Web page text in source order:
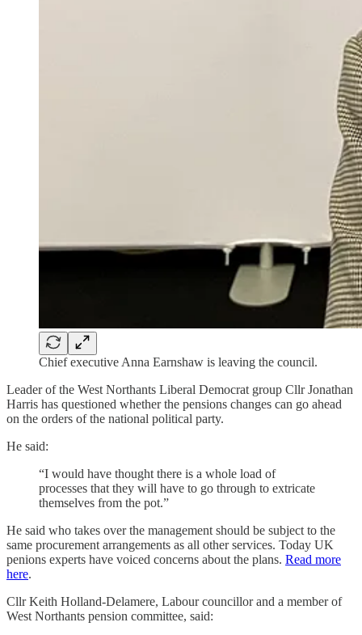
Chief executive Anna Earnshaw is leaving the council.
Leader of the West Northants Liberal Democrat group Cllr Jonathan
Harris has questioned whether the pensions changes can go ahead
on the orders of the national political party.
He said:
“I would have thought there is a whole load of
processes that they will have to go through to extricate
themselves from the pot.”
He said who takes over the management should be subject to the
same procurement arrangements as all other services. Today UK
penions experts have voiced concerns about the plans. Read more
here.
Cllr Keith Holland-Delamere, Labour councillor and a member of
West Northants pension committee, said: